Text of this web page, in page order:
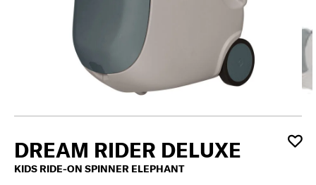
DREAM RIDER DELUXE
KIDS RIDE-ON SPINNER ELEPHANT